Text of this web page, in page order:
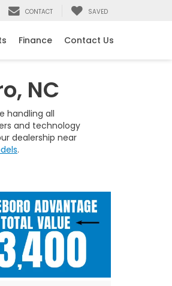
CONTACT SAVED
Finance Contact Us
NC
handling all
and technology
dealership near
.